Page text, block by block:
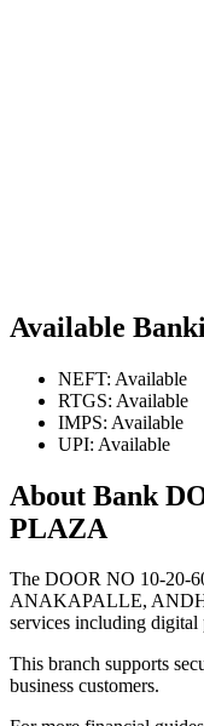
Available
NEFT: Available
RTGS: Available
IMPS: Available
UPI: Available
About Bank
PLAZA
The DOOR NO 10-20-
ANAKAPALLE,
services including digital
This branch supports
business customers.